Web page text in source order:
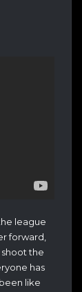
league
forward,
shoot the
has
like